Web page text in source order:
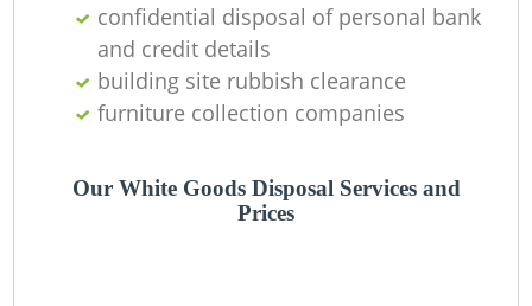
confidential disposal of personal bank
and credit details
building site rubbish clearance
furniture collection companies
Our White Goods Disposal Services and
Prices